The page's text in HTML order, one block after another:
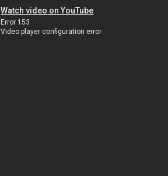
Watch video on YouTube
Error 153
Video player configuration error